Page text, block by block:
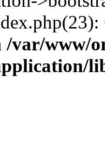
/var/www/